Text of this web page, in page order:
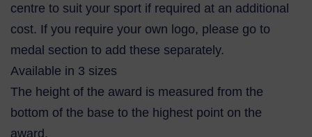
centre to suit your sport if required at an additional
cost. If you require your own logo, please go to
medal section to add these separately.
Available in 3 sizes
The height of the award is measured from the
bottom of the base to the highest point on the
award.